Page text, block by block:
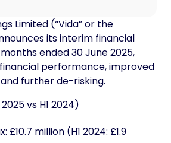
Limited (“Vida” or the
its interim financial
ended 30 June 2025,
performance, improved
further de-risking.
vs H1 2024)
million (H1 2024: £1.9